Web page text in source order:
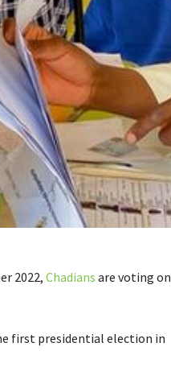
2022, Chadians are voting on
first presidential election in